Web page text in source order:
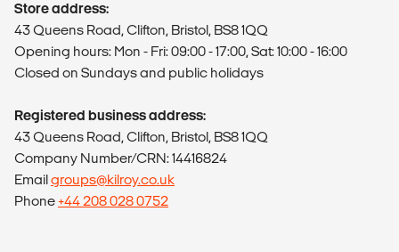
Store address:
43 Queens Road, Clifton, Bristol, BS8 1QQ
Opening hours: Mon - Fri: 09:00 - 17:00, Sat: 10:00 - 16:00
Closed on Sundays and public holidays
Registered business address:
43 Queens Road, Clifton, Bristol, BS8 1QQ
Company Number/CRN: 14416824
Emailgroups@kilroy.co.uk
Phone+44 208 028 0752